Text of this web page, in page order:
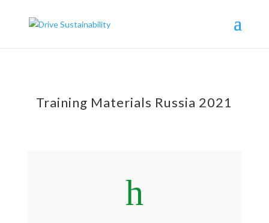
Training Materials Russia 2021
h